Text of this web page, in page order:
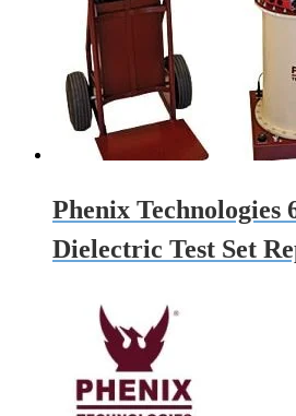
Phenix Technologies
Dielectric Test Set